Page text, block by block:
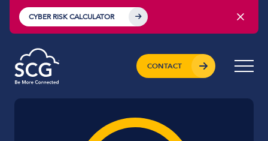
CYBER RISK CALCULATOR
CONTACT